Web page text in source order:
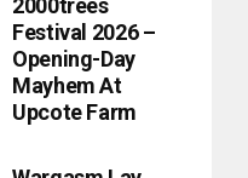
2000trees
Festival 2026 –
Opening-Day
Mayhem At
Upcote Farm